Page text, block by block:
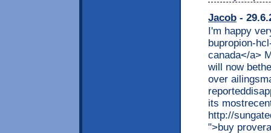
Jacob -
I'm happy
bupropion-
canada</a>
will now
over
its
http://
">buy